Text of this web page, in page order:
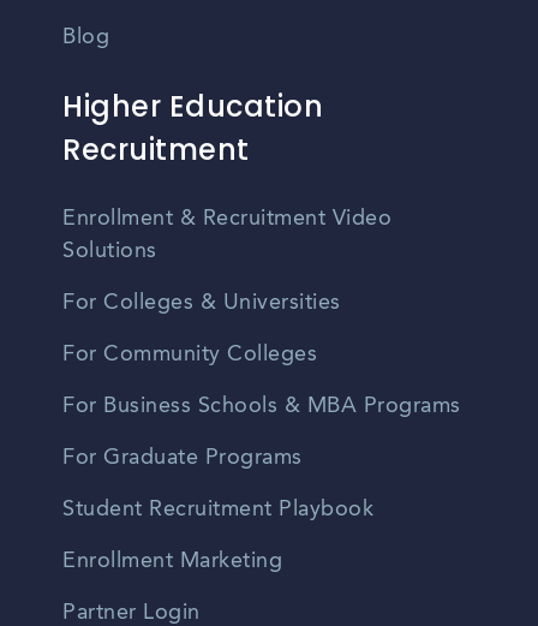
Blog
Higher Education
Recruitment
Enrollment & Recruitment Video
Solutions
For Colleges & Universities
For Community Colleges
For Business Schools & MBA Programs
For Graduate Programs
Student Recruitment Playbook
Enrollment Marketing
Partner Login